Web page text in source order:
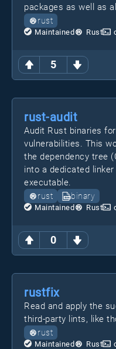
5
packages as well as
rust
Maintained Rust
0
rust-audit
Audit Rust binaries
vulnerabilities. This
the dependency tree
into a dedicated
executable.
rust binary
Maintained Rust
rustfix
Read and apply the
third-party lints, like
rust
Maintained Rust